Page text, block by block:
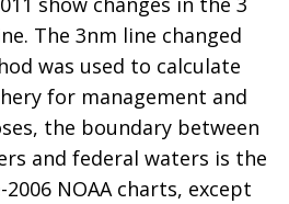
The 3nm line changed
was used to calculate
for management and
the boundary between
and federal waters is the
NOAA charts, except